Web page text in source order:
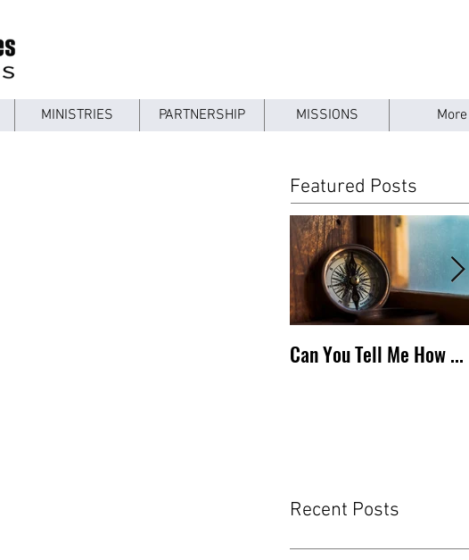
MINISTRIES PARTNERSHIP MISSIONS More
Featured Posts
Can You Tell Me How ...
Recent Posts